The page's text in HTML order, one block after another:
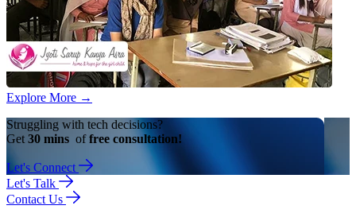
Explore More →
Struggling with tech decisions?
Get 30 mins offree consultation!
Let's Connect
Let's Talk
Contact Us